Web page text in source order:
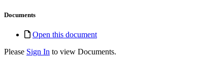
Documents
Open this document
Please Sign In to view Documents.